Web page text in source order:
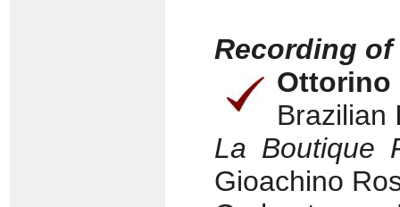
Recording
Ottorino
Brazilian
La Boutique
Gioachino